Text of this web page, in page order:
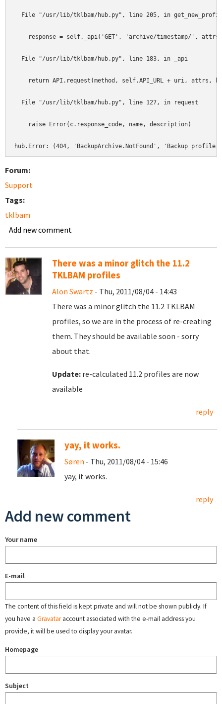
File "/usr/lib/tklbam/
response =
File "/usr/lib/
return API.request(method,
File "/usr/lib/tklbam/
raise
hub.Error: (404, 'BackupArchive.NotFound', 'Backup
Forum:
Support
Tags:
tklbam
Add new comment
There was a minor glitch the 11.2
TKLBAM profiles
Alon Swartz - Thu, 2011/08/04 - 14:43
There was a minor glitch the 11.2 TKLBAM
profiles, so we are in the process of re-creating
them. They should be available soon - sorry
about that.
Update: re-calculated 11.2 profiles are now
available
reply
yay, it works.
Søren - Thu, 2011/08/04 - 15:46
yay, it works.
reply
Add new comment
Your name
E-mail
The content of this field is kept private and will not be shown publicly. If
you have a Gravataraccount associated with the e-mail address you
provide, it will be used to display your avatar.
Homepage
Subject